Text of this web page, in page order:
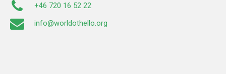
+46 720 16 52 22
info@worldothello.org